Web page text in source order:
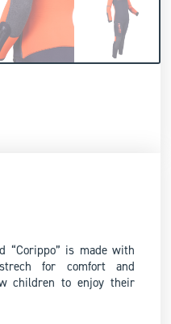
“Corippo” is made with
for comfort and
children to enjoy their